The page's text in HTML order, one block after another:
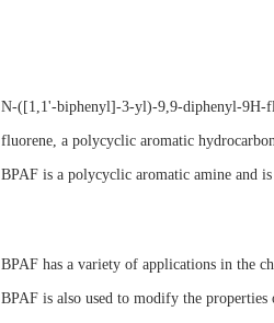
N-([1,1'-biphenyl]-3-yl)-9,9-diphenyl-9H-
fluorene, a polycyclic aromatic
BPAF is a polycyclic aromatic amine and
BPAF has a variety of applications in the
BPAF is also used to modify the properties